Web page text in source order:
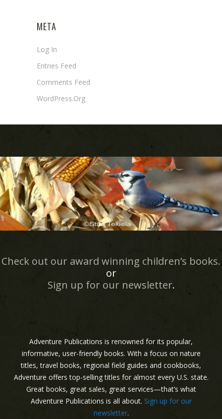
META
Log In
Entries Feed
Comments Feed
WordPress.org
Check out our award winning children’s books.
or
Sign up for our newsletter.
Adventure Publications is renowned for its popular,
informative, user-friendly books. With a focus on nature
titles, travel books, regional field guides and cookbooks,
Adventure offers top-selling titles for almost every U.S. state.
Great books, great sales, great services—that’s what
Adventure Publications is all about. Sign up for our
newsletter.